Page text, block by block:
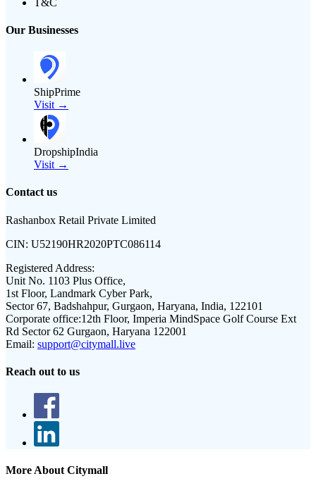
Our Businesses
ShipPrime
Visit →
DropshipIndia
Visit →
Contact us
Rashanbox Retail Private Limited
CIN: U52190HR2020PTC086114
Registered Address:
Unit No. 1103 Plus Office,
1st Floor, Landmark Cyber Park,
Sector 67, Badshahpur, Gurgaon, Haryana, India, 122101
Corporate office:12th Floor, Imperia MindSpace Golf Course Ext
Rd Sector 62 Gurgaon, Haryana 122001
Email: support@citymall.live
Reach out to us
More About Citymall